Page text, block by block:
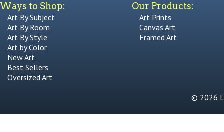
Ways to Shop:
Art By Subject
Art By Room
Art By Style
Art by Color
New Art
Best Sellers
Oversized Art
Our Products:
Art Prints
Canvas Art
Framed Art
© 2026